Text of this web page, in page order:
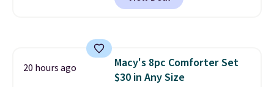
hopper for efficient leaf and
20 hours ago
Macy's 8pc Comforter Set
$30 in Any Size